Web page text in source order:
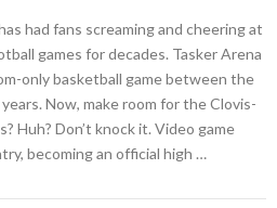
had fans screaming and cheering at
games for decades. Tasker Arena
only basketball game between the
Now, make room for the Clovis-
Huh? Don’t knock it. Video game
becoming an official high …